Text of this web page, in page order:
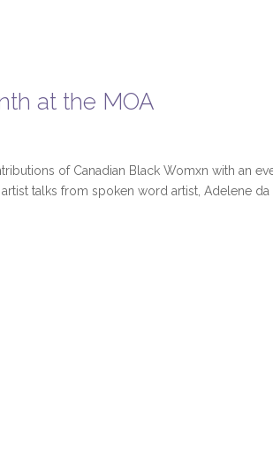
at the MOA
of Canadian Black Womxn with an
talks from spoken word artist, Adelene da